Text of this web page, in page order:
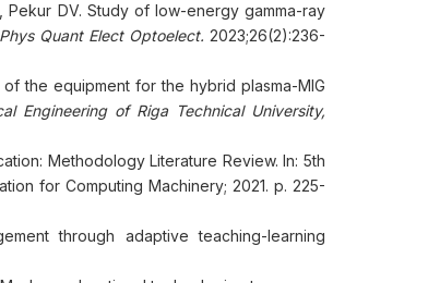
Pekur DV. Study of low-energy gamma-ray
Quant Elect Optoelect. 2023;26(2):236-
the equipment for the hybrid plasma-MIG
Engineering of Riga Technical University,
Methodology Literature Review. In: 5th
for Computing Machinery; 2021. p. 225-
through adaptive teaching-learning